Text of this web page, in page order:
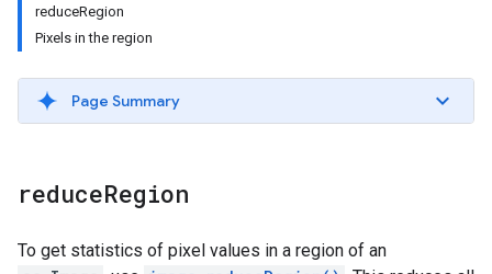
reduceRegion
Pixels in the region
Page Summary
reduceRegion
To get statistics of pixel values in a region of an